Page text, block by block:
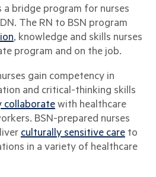
a bridge program for nurses
The RN to BSN program
, knowledge and skills nurses
program and on the job.
gain competency in
and critical-thinking skills
collaboratewith healthcare
BSN-prepared nurses
culturally sensitive careto
in a variety of healthcare